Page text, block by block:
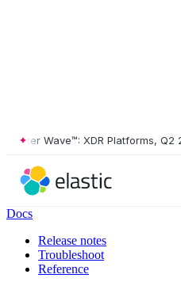
Wave™: XDR Platforms, Q2 2026
Docs
Release notes
Troubleshoot
Reference